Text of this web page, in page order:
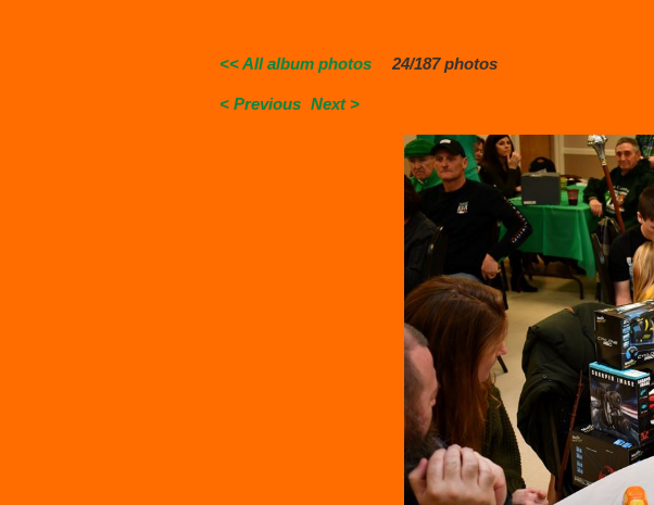
<< All album photos 24/187 photos
< Previous Next >